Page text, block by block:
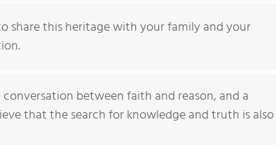
share this heritage with your family and your
between faith and reason, and a
that the search for knowledge and truth is also